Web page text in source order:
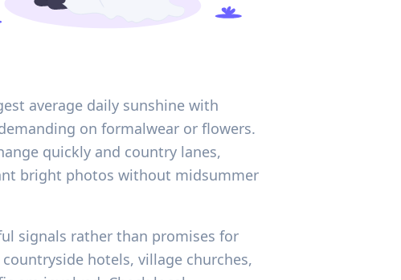
average daily sunshine with
on formalwear or flowers.
quickly and country lanes,
bright photos without midsummer
signals rather than promises for
hotels, village churches,